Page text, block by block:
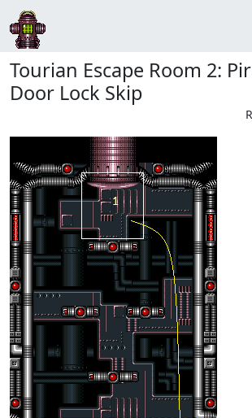
Tourian Escape Room 2:
Door Lock Skip